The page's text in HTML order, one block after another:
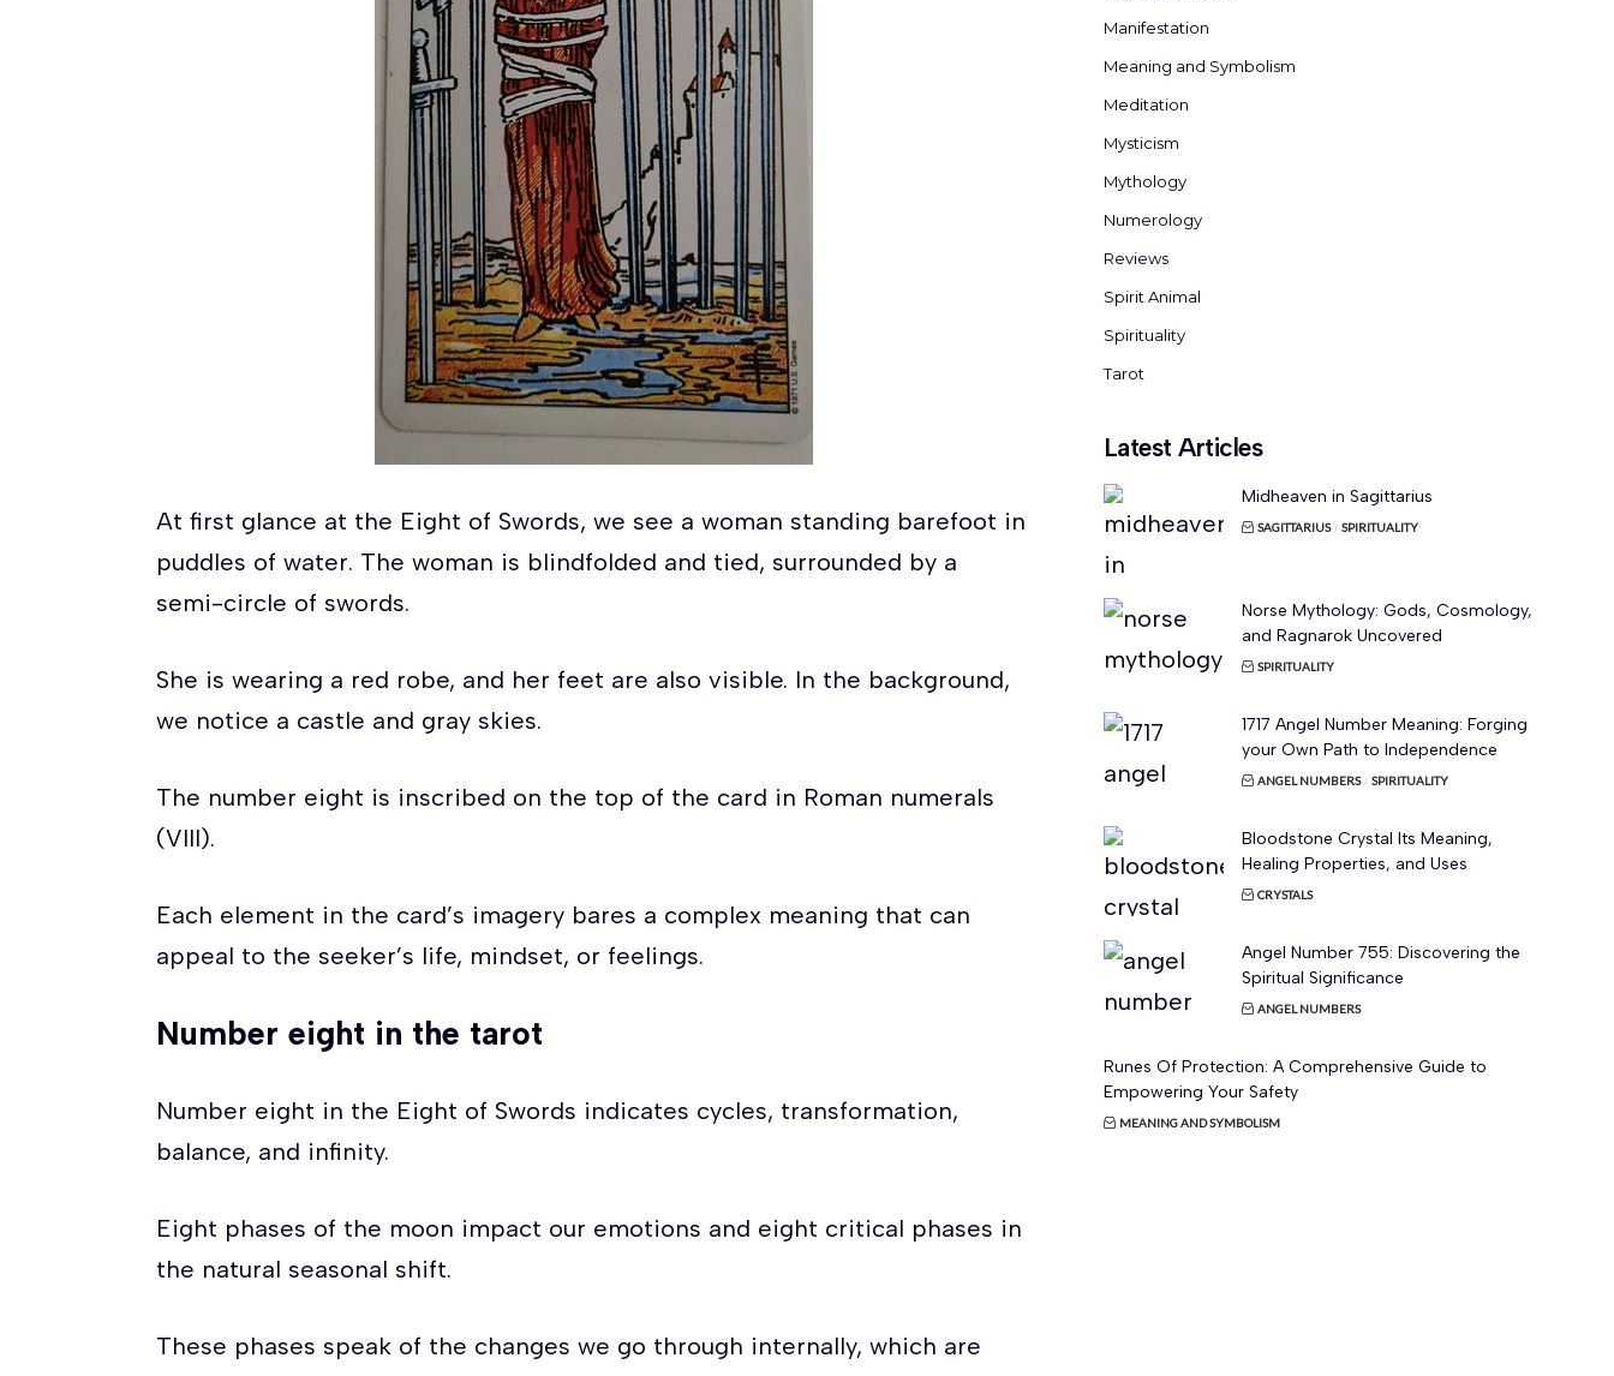
At first glance at the Eight of Swords, we see a woman standing barefoot in
puddles of water. The woman is blindfolded and tied, surrounded by a
semi-circle of swords.
She is wearing a red robe, and her feet are also visible. In the background,
we notice a castle and gray skies.
The number eight is inscribed on the top of the card in Roman numerals
(VIII).
Each element in the card’s imagery bares a complex meaning that can
appeal to the seeker’s life, mindset, or feelings.
Number eight in the tarot
Number eight in the Eight of Swords indicates cycles, transformation,
balance, and infinity.
Eight phases of the moon impact our emotions and eight critical phases in
the natural seasonal shift.
These phases speak of the changes we go through internally, which are
Manifestation
Meaning and Symbolism
Meditation
Mysticism
Mythology
Numerology
Reviews
Spirit Animal
Spirituality
Tarot
Latest Articles
Midheaven in Sagittarius
SAGITTARIUS SPIRITUALITY
Norse Mythology: Gods, Cosmology,
and Ragnarok Uncovered
SPIRITUALITY
1717 Angel Number Meaning: Forging
your Own Path to Independence
ANGEL NUMBERS SPIRITUALITY
Bloodstone Crystal Its Meaning,
Healing Properties, and Uses
CRYSTALS
Angel Number 755: Discovering the
Spiritual Significance
ANGEL NUMBERS
Runes Of Protection: A Comprehensive Guide to
Empowering Your Safety
MEANING AND SYMBOLISM